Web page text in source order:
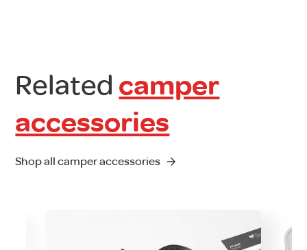
Related camper
accessories
Shop all camper accessories